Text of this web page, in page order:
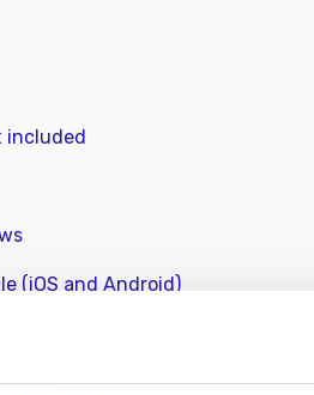
included
(iOS and Android)
Lightroom Classic CC 7 - 9
online community